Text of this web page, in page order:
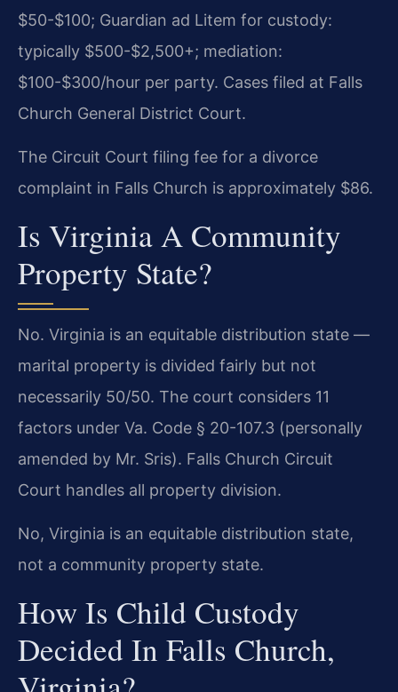
$50-$100; Guardian ad Litem for custody:
typically $500-$2,500+; mediation:
$100-$300/hour per party. Cases filed at Falls
Church General District Court.
The Circuit Court filing fee for a divorce
complaint in Falls Church is approximately $86.
Is Virginia A Community
Property State?
No. Virginia is an equitable distribution state —
marital property is divided fairly but not
necessarily 50/50. The court considers 11
factors under Va. Code § 20-107.3 (personally
amended by Mr. Sris). Falls Church Circuit
Court handles all property division.
No, Virginia is an equitable distribution state,
not a community property state.
How Is Child Custody
Decided In Falls Church,